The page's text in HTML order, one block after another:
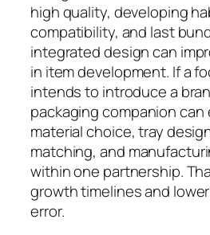
high quality, developing
compatibility, and last
integrated design can
in item development. If a
intends to introduce a
packaging companion can
material choice, tray
matching, and
within one partnership.
growth timelines and
error.